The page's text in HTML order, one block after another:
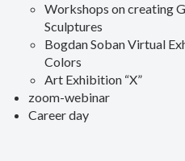
Workshops on creating
Sculptures
Bogdan Soban Virtual
Colors
Art Exhibition “X”
zoom-webinar
Career day